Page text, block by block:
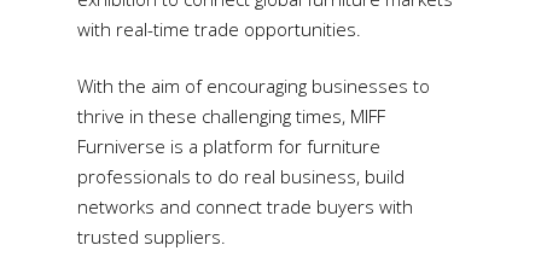
with real-time trade opportunities.
With the aim of encouraging businesses to
thrive in these challenging times, MIFF
Furniverse is a platform for furniture
professionals to do real business, build
networks and connect trade buyers with
trusted suppliers.